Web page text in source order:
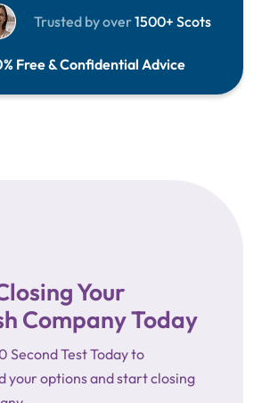
Trusted by over1500+ Scots
Free & Confidential Advice
Your
Company Today
Second Test Today to
your options and start closing